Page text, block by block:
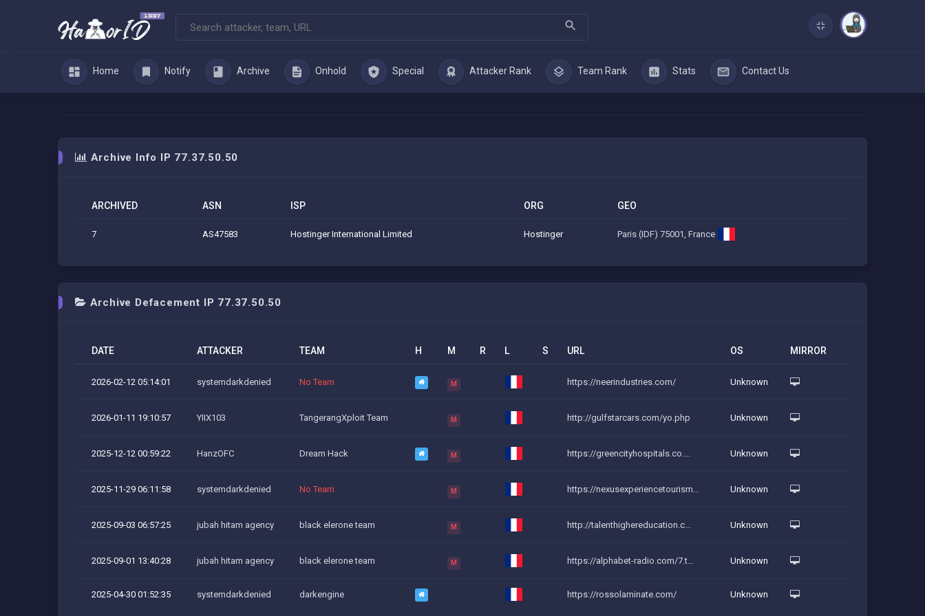
Home Notify Archive Onhold Special Attacker Rank Team Rank Stats Contact Us
Archive Info IP 77.37.50.50
ARCHIVED ASN ISP ORG GEO
7 AS47583 Hostinger International Limited Hostinger Paris (IDF) 75001, France
Archive Defacement IP 77.37.50.50
DATE ATTACKER TEAM H M R L S URL OS MIRROR
2026-02-12 05:14:01 systemdarkdenied No Team M https://neerindustries.com/ Unknown
2026-01-11 19:10:57 YIIX103 TangerangXploit Team M http://gulfstarcars.com/yo.php Unknown
2025-12-12 00:59:22 HanzOFC Dream Hack M https://greencityhospitals.co.... Unknown
2025-11-29 06:11:58 systemdarkdenied No Team M https://nexusexperiencetourism... Unknown
2025-09-03 06:57:25 jubah hitam agency black elerone team M http://talenthighereducation.c... Unknown
2025-09-01 13:40:28 jubah hitam agency black elerone team M https://alphabet-radio.com/7.t... Unknown
2025-04-30 01:52:35 systemdarkdenied darkengine https://rossolaminate.com/ Unknown